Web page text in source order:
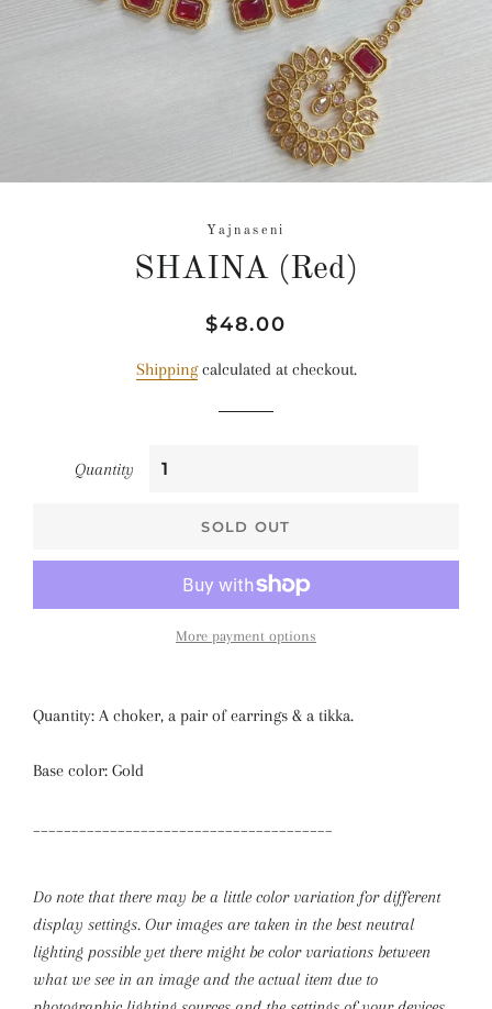
Yajnaseni
SHAINA (Red)
Regular
Sale
$48.00
Shippingcalculated at checkout.
Quantity
SOLD OUT
More payment options
Quantity: A choker, a pair of earrings & a tikka.
Base color: Gold
Do note that there may be a little color variation for different
display settings. Our images are taken in the best neutral
lighting possible yet there might be color variations between
what we see in an image and the actual item due to